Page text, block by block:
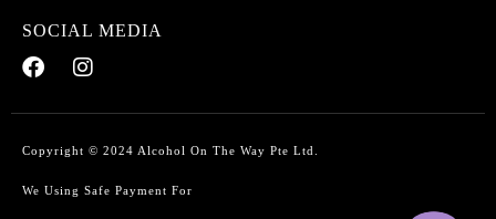
SOCIAL MEDIA
Copyright © 2024 Alcohol On The Way Pte Ltd.
We Using Safe Payment For